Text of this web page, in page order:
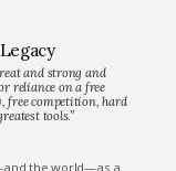
and strong and
reliance on a free
free competition, hard
tools.”
the world—as a